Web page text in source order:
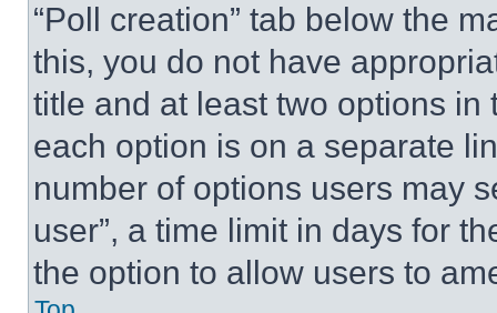
“Poll creation” tab below the
this, you do not have
title and at least two options
each option is on a separate
number of options users may
user”, a time limit in days for
the option to allow users to